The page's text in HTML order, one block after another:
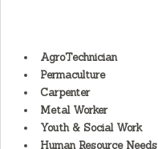
AgroTechnician
Permaculture
Carpenter
Metal Worker
Youth & Social Work
Human Resource Needs